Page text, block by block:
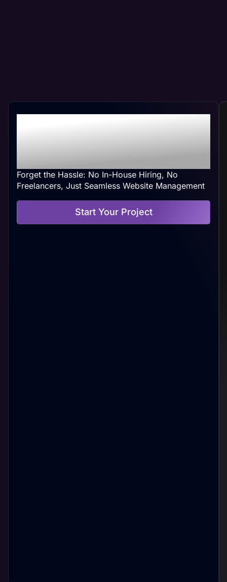
Professional Crest Hill,
IL Web Management At
Your Convenience
Forget the Hassle: No In-House Hiring, No
Freelancers, Just Seamless Website Management
Start Your Project